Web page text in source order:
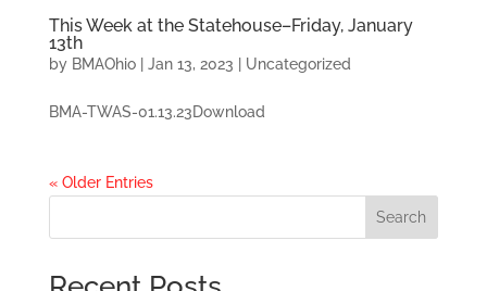
This Week at the Statehouse–Friday, January
13th
by BMAOhio| Jan 13, 2023 Uncategorized
BMA-TWAS-01.13.23Download
« Older Entries
Search